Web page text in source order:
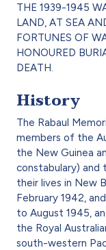
THE 1939-1945
LAND, AT SEA
FORTUNES OF
HONOURED
DEATH.
History
The Rabaul
members of the
the New Guinea
constabulary) and
their lives in New
February 1942,
to August 1945,
the Royal
south-western